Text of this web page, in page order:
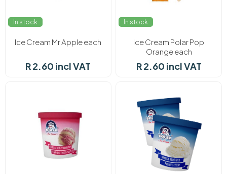
In stock
Ice Cream Mr Apple each
R 2.60 incl VAT
In stock
Ice Cream Polar Pop
Orange each
R 2.60 incl VAT